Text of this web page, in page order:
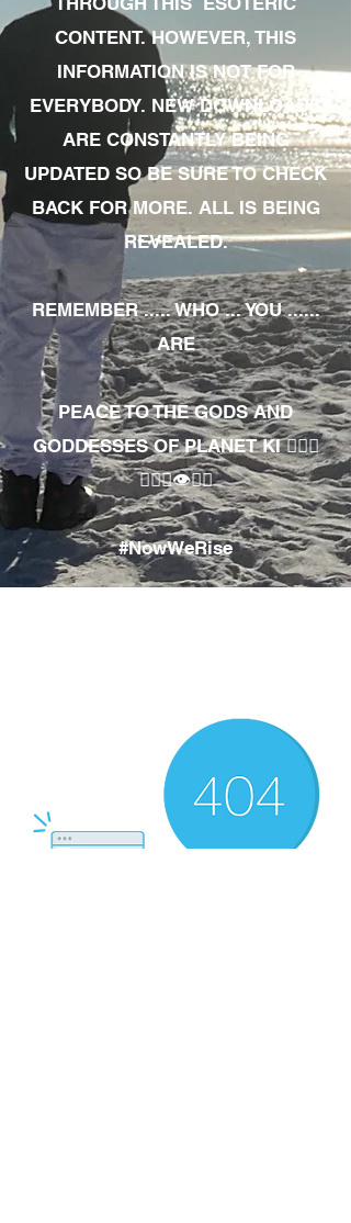
CONTENT. HOWEVER, THIS
INFORMATION IS NOT FOR
EVERYBODY. NEW DOWNLOADS
ARE CONSTANTLY BEING
UPDATED SO BE SURE TO CHECK
BACK FOR MORE. ALL IS BEING
REVEALED.
REMEMBER ..... WHO ... YOU ......
ARE
PEACE TO THE GODS AND
GODDESSES OF PLANET KI 🧘🏾‍♀️
🧘🏾‍♂️👁✊🏾
#NowWeRise